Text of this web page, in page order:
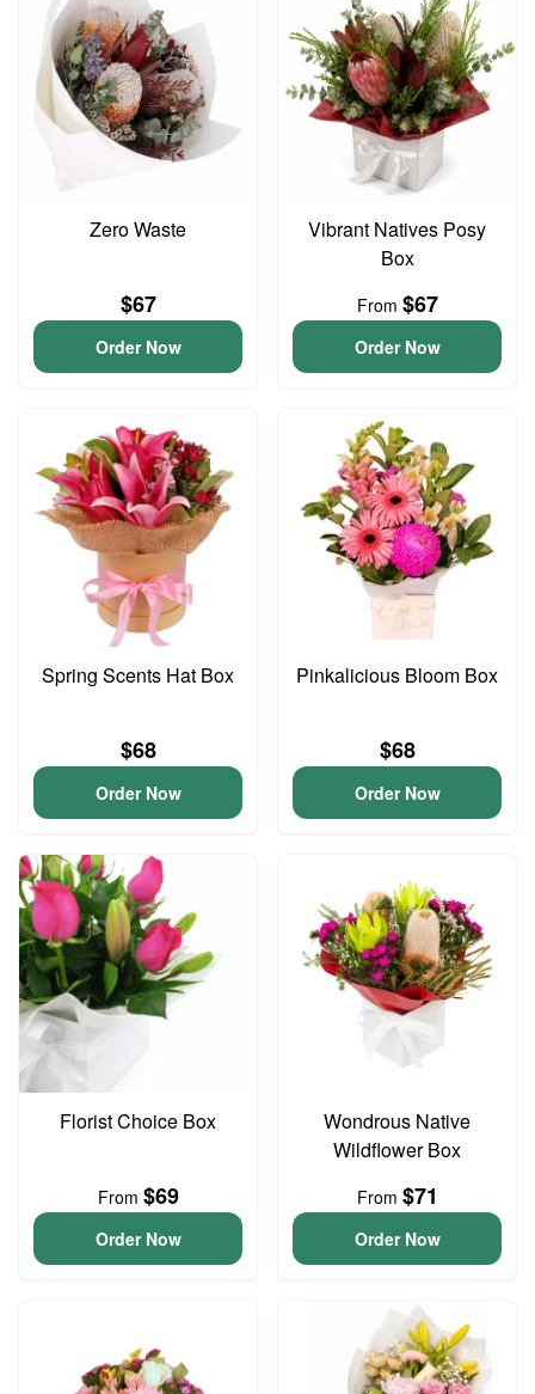
Zero Waste
$67
Order Now
Vibrant Natives Posy
Box
From $67
Order Now
Spring Scents Hat Box
$68
Order Now
Pinkalicious Bloom Box
$68
Order Now
Florist Choice Box
From $69
Order Now
Wondrous Native
Wildflower Box
From $71
Order Now